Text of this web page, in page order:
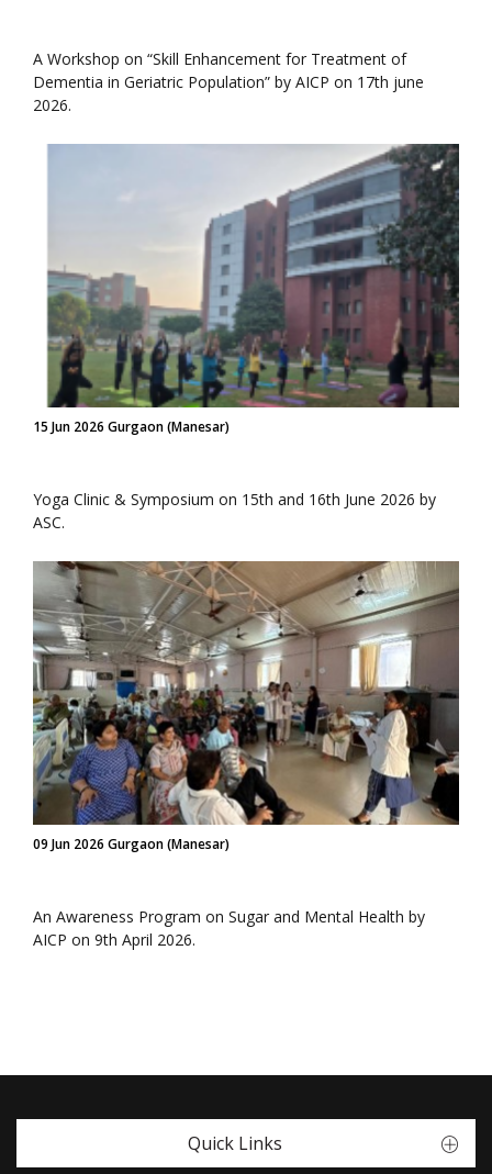
A Workshop on “Skill Enhancement for Treatment of
Dementia in Geriatric Population” by AICP on 17th june
2026.
15 Jun 2026 Gurgaon (Manesar)
Yoga Clinic & Symposium on 15th and 16th June 2026 by
ASC.
09 Jun 2026 Gurgaon (Manesar)
An Awareness Program on Sugar and Mental Health by
AICP on 9th April 2026.
Quick Links